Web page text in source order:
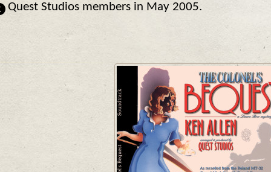
Quest Studios members in May 2005.